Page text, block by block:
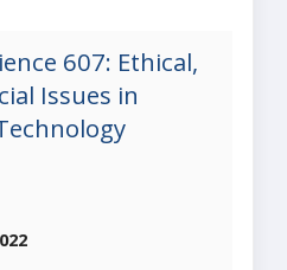
607: Ethical,
Issues in